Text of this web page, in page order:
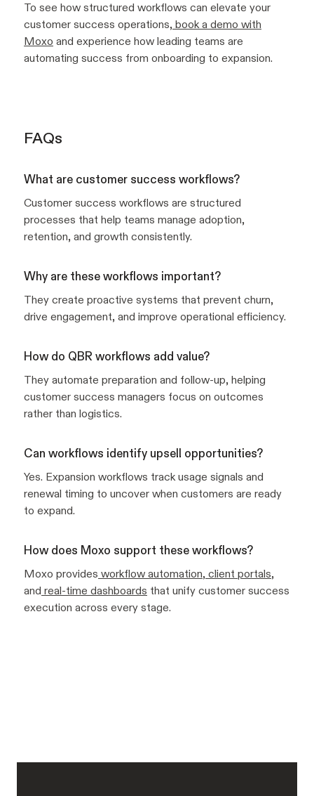
To see how structured workflows can elevate your
customer success operations, book a demo with
Moxo and experience how leading teams are
automating success from onboarding to expansion.
FAQs
What are customer success workflows?
Customer success workflows are structured
processes that help teams manage adoption,
retention, and growth consistently.
Why are these workflows important?
They create proactive systems that prevent churn,
drive engagement, and improve operational efficiency.
How do QBR workflows add value?
They automate preparation and follow-up, helping
customer success managers focus on outcomes
rather than logistics.
Can workflows identify upsell opportunities?
Yes. Expansion workflows track usage signals and
renewal timing to uncover when customers are ready
to expand.
How does Moxo support these workflows?
Moxo provides workflow automation, client portals,
and real-time dashboards that unify customer success
execution across every stage.